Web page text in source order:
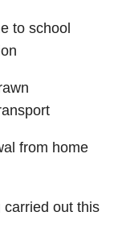
to school
from home
carried out this